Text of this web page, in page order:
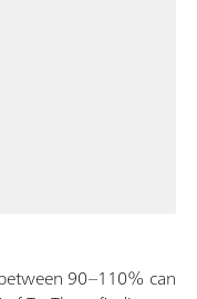
90–110% can